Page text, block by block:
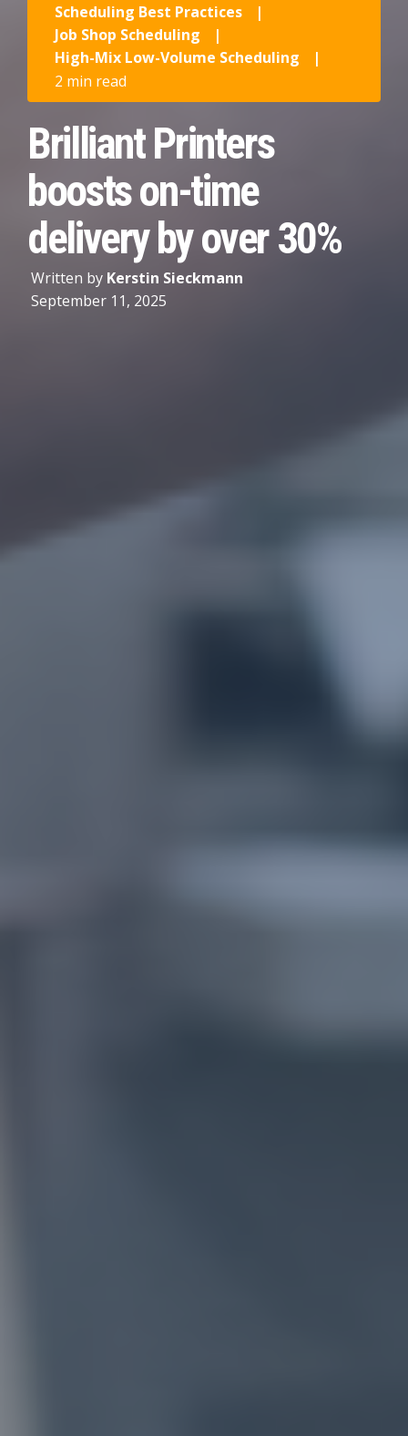
Scheduling Best Practices
|
Job Shop Scheduling
|
High-Mix Low-Volume Scheduling
|
2 min read
Brilliant Printers
boosts on-time
delivery by over 30%
Written by Kerstin Sieckmann
September 11, 2025